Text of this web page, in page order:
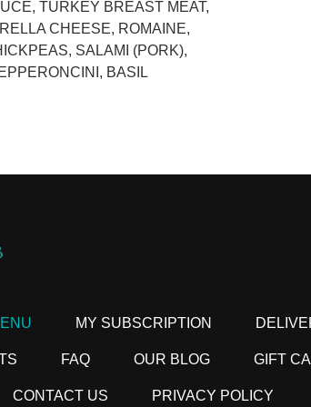
TURKEY BREAST MEAT,
CHEESE, ROMAINE,
SALAMI (PORK),
BASIL
MY SUBSCRIPTION
FAQ OUR BLOG GIFT
CONTACT US PRIVACY POLICY